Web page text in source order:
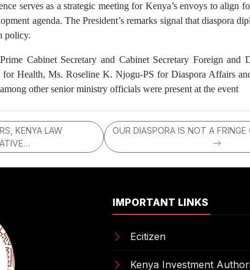
serves as a strategic meeting for Kenya’s envoys to align
agenda. The President’s remarks signal that diaspora
policy.
Cabinet Secretary and Cabinet Secretary Foreign and
for Health, Ms. Roseline K. Njogu-PS for Diaspora Affairs
other senior ministry officials were present at the event
KENYA LAW
OUR DIASPORA IS NOT A
IMPORTANT LINKS
Ecitizen
Kenya Investment